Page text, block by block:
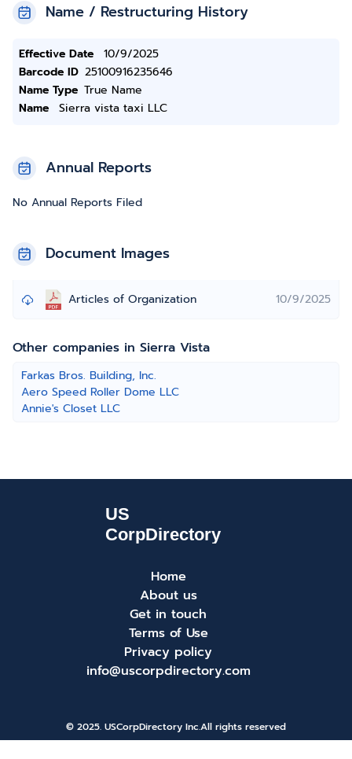
Name / Restructuring History
Effective Date
10/9/2025
Barcode ID 25100916235646
Name Type True Name
Name
Sierra vista taxi LLC
Annual Reports
No Annual Reports Filed
Document Images
Articles of Organization 10/9/2025
Other companies in Sierra Vista
Farkas Bros. Building, Inc.
Aero Speed Roller Dome LLC
Annie's Closet LLC
Home
About us
Get in touch
Terms of Use
Privacy policy
info@uscorpdirectory.com
© 2025. USCorpDirectory Inc.All rights reserved